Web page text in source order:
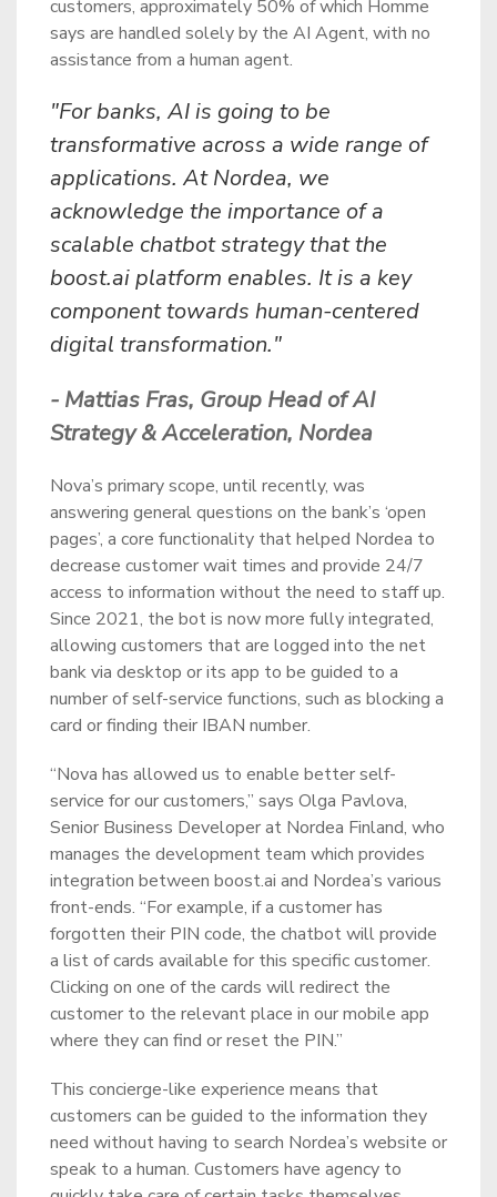
customers, approximately 50% of which Homme
says are handled solely by the AI Agent, with no
assistance from a human agent.
"For banks, AI is going to be
transformative across a wide range of
applications. At Nordea, we
acknowledge the importance of a
scalable chatbot strategy that the
boost.ai platform enables. It is a key
component towards human-centered
digital transformation."
- Mattias Fras, Group Head of AI
Strategy & Acceleration, Nordea
Nova’s primary scope, until recently, was
answering general questions on the bank’s ‘open
pages’, a core functionality that helped Nordea to
decrease customer wait times and provide 24/7
access to information without the need to staff up.
Since 2021, the bot is now more fully integrated,
allowing customers that are logged into the net
bank via desktop or its app to be guided to a
number of self-service functions, such as blocking a
card or finding their IBAN number.
“Nova has allowed us to enable better self-
service for our customers,” says Olga Pavlova,
Senior Business Developer at Nordea Finland, who
manages the development team which provides
integration between boost.ai and Nordea’s various
front-ends. “For example, if a customer has
forgotten their PIN code, the chatbot will provide
a list of cards available for this specific customer.
Clicking on one of the cards will redirect the
customer to the relevant place in our mobile app
where they can find or reset the PIN.”
This concierge-like experience means that
customers can be guided to the information they
need without having to search Nordea’s website or
speak to a human. Customers have agency to